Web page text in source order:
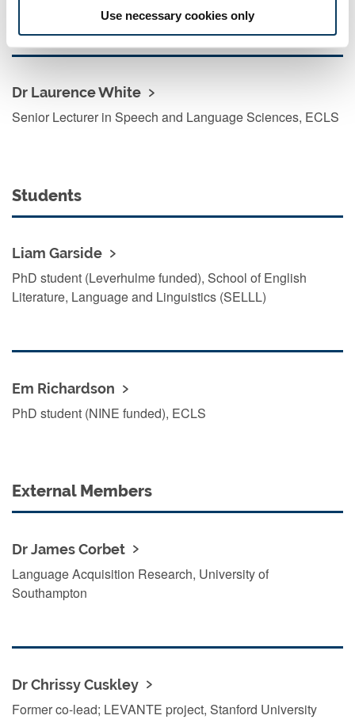
Use necessary cookies only
Dr Laurence White
Senior Lecturer in Speech and Language Sciences, ECLS
Students
Liam Garside
PhD student (Leverhulme funded), School of English
Literature, Language and Linguistics (SELLL)
Em Richardson
PhD student (NINE funded), ECLS
External Members
Dr James Corbet
Language Acquisition Research, University of
Southampton
Dr Chrissy Cuskley
Former co-lead; LEVANTE project, Stanford University